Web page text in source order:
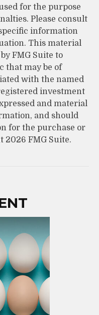
for the purpose
Please consult
information
This material
FMG Suite to
that may be of
with the named
investment
and material
and should
for the purchase or
2026 FMG Suite.